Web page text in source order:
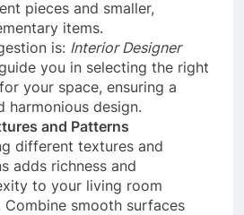
pieces and smaller,
items.
is: Interior Designer
you in selecting the right
your space, ensuring a
harmonious design.
and Patterns
different textures and
adds richness and
to your living room
Combine smooth surfaces